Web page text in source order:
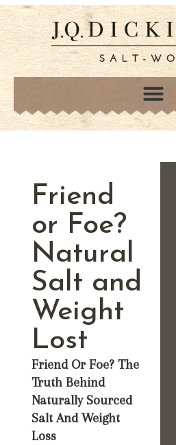
Friend
or Foe?
Natural
Salt and
Weight
Lost
Friend Or Foe? The
Truth Behind
Naturally Sourced
Salt And Weight
Loss